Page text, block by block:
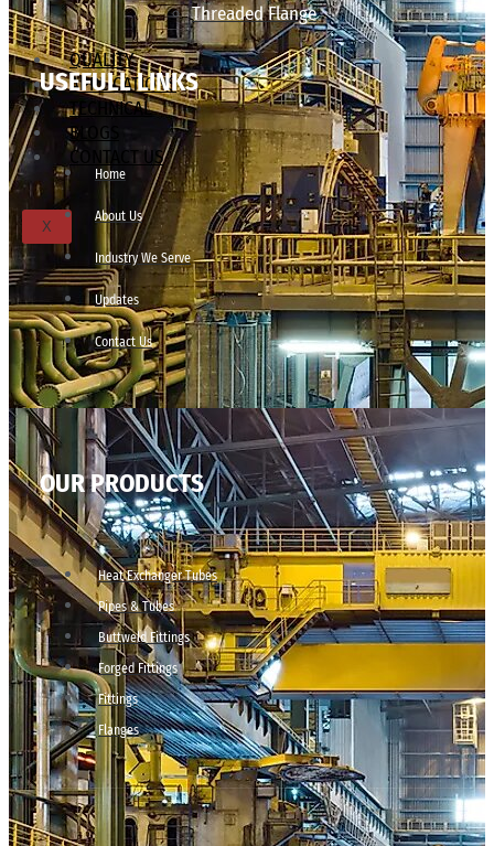
Threaded Flange
QUALITY
APPLICATIONS
TECHNICAL
BLOGS
CONTACT US
X
USEFULL LINKS
Home
About Us
Industry We Serve
Updates
Contact Us
OUR PRODUCTS
Heat Exchanger Tubes
Pipes & Tubes
Buttweld Fittings
Forged Fittings
Fittings
Flanges